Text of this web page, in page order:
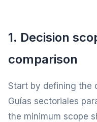
1. Decision
comparison
Start by defining the
Guías sectoriales
the minimum scope